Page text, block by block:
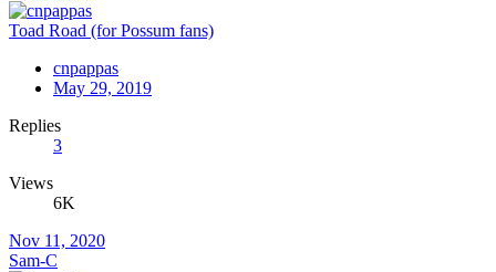
Toad Road (for Possum fans)
cnpappas
May 29, 2019
Replies
3
Views
6K
Nov 11, 2020
Sam-C